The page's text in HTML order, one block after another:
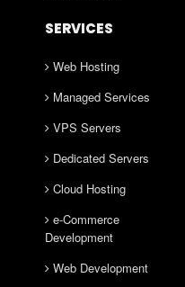
SERVICES
Web Hosting
Managed Services
VPS Servers
Dedicated Servers
Cloud Hosting
e-Commerce
Development
Web Development